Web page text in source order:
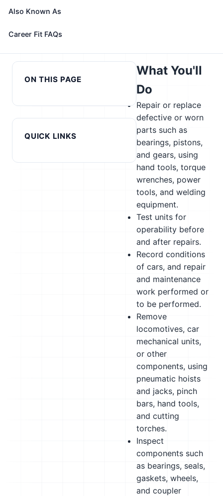
alternatives
Frequency Identification
ON THIS PAGE
Also Known As
Career Fit FAQs
QUICK LINKS
What You'll
Do
Repair or replace
defective or worn
parts such as
bearings, pistons,
and gears, using
hand tools, torque
wrenches, power
tools, and welding
equipment.
Test units for
operability before
and after repairs.
Record conditions
of cars, and repair
and maintenance
work performed or
to be performed.
Remove
locomotives, car
mechanical units,
or other
components, using
pneumatic hoists
and jacks, pinch
bars, hand tools,
and cutting
torches.
Inspect
components such
as bearings, seals,
gaskets, wheels,
and coupler